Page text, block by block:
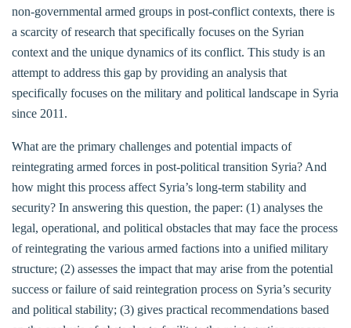
non-governmental armed groups in post-conflict contexts, there is
a scarcity of research that specifically focuses on the Syrian
context and the unique dynamics of its conflict. This study is an
attempt to address this gap by providing an analysis that
specifically focuses on the military and political landscape in Syria
since 2011.
What are the primary challenges and potential impacts of
reintegrating armed forces in post-political transition Syria? And
how might this process affect Syria’s long-term stability and
security? In answering this question, the paper: (1) analyses the
legal, operational, and political obstacles that may face the process
of reintegrating the various armed factions into a unified military
structure; (2) assesses the impact that may arise from the potential
success or failure of said reintegration process on Syria’s security
and political stability; (3) gives practical recommendations based